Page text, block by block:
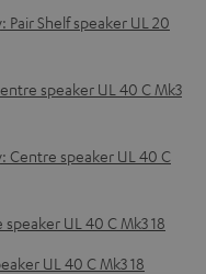
Shelf speaker UL 20
speaker UL 40 C Mk3
Centre speaker UL 40 C
UL 40 C Mk3 18
UL 40 C Mk3 18